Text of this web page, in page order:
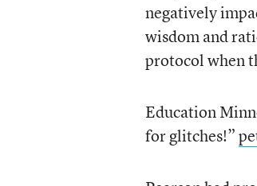
negatively
wisdom and
protocol when
Education
for glitches!”